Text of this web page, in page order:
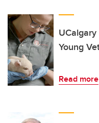
Young
Read more